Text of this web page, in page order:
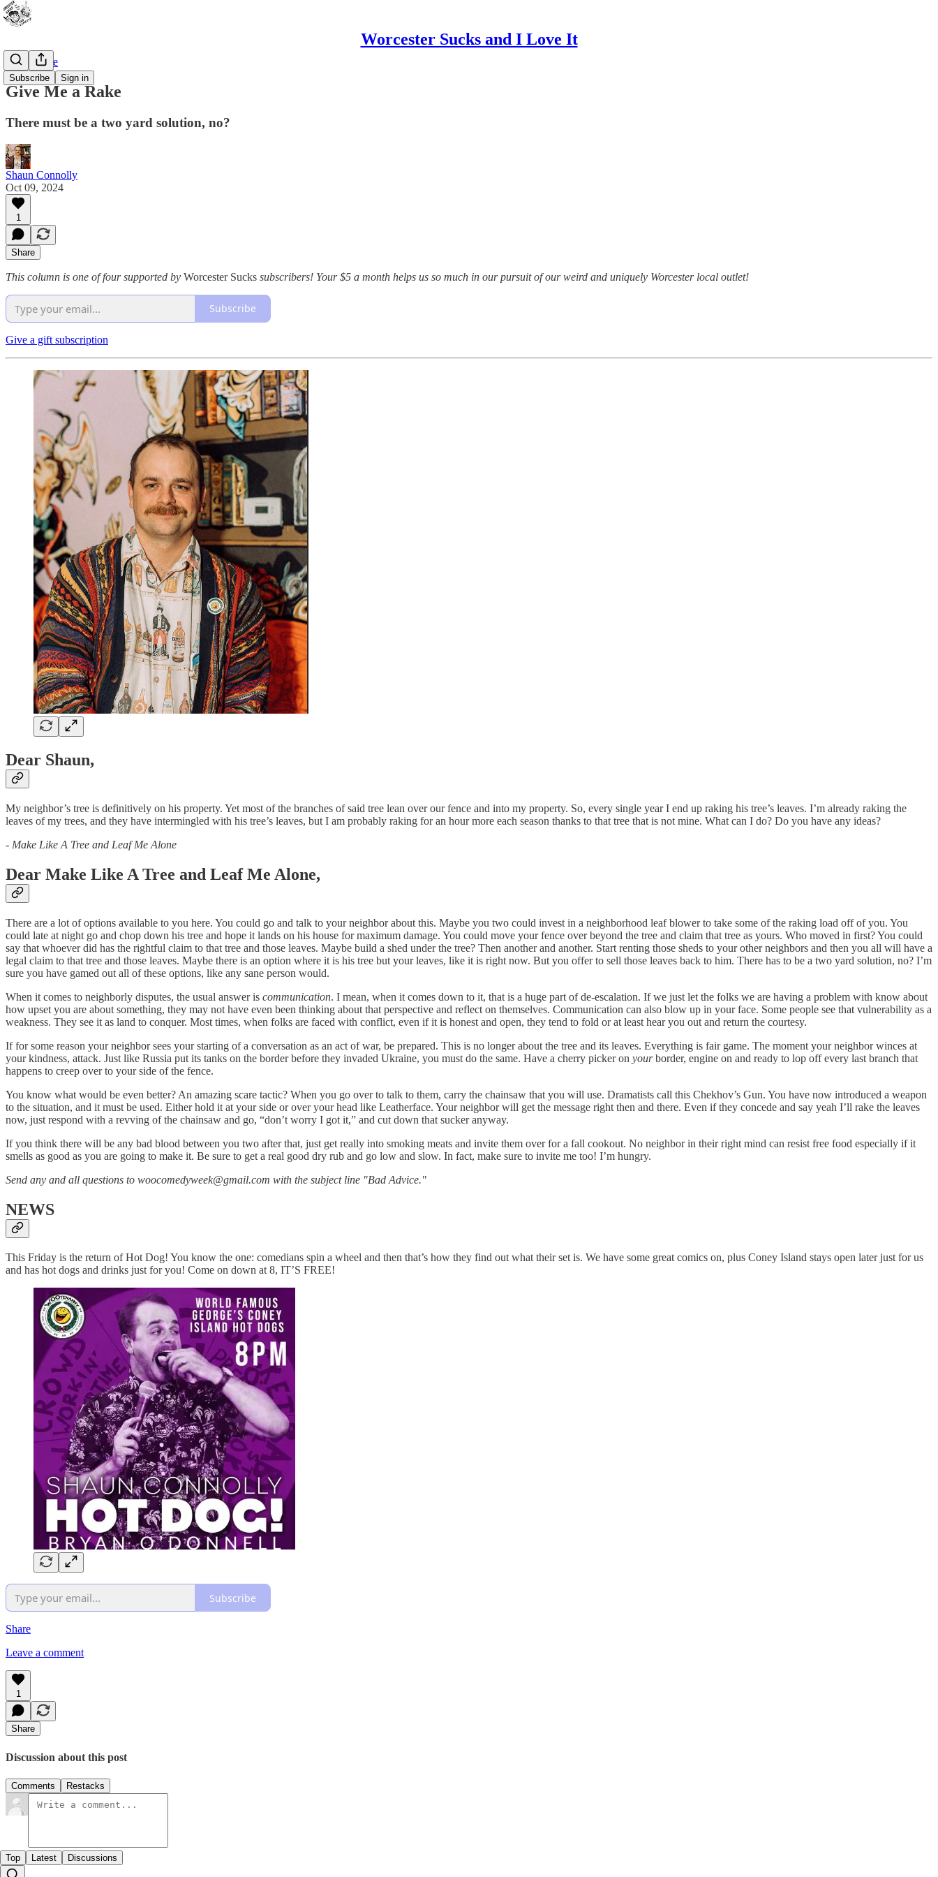
Worcester Sucks and I Love It
Subscribe Sign in
Bad Advice
Give Me a Rake
There must be a two yard solution, no?
Shaun Connolly
Oct 09, 2024
1
Share
This column is one of four supported by Worcester Sucks subscribers! Your $5 a month helps us so much in our pursuit of our weird and uniquely Worcester local outlet!
Subscribe
Give a gift subscription
Dear Shaun,
My neighbor’s tree is definitively on his property. Yet most of the branches of said tree lean over our fence and into my property. So, every single year I end up raking his tree’s leaves. I’m already raking the
leaves of my trees, and they have intermingled with his tree’s leaves, but I am probably raking for an hour more each season thanks to that tree that is not mine. What can I do? Do you have any ideas?
- Make Like A Tree and Leaf Me Alone
Dear Make Like A Tree and Leaf Me Alone,
There are a lot of options available to you here. You could go and talk to your neighbor about this. Maybe you two could invest in a neighborhood leaf blower to take some of the raking load off of you. You
could late at night go and chop down his tree and hope it lands on his house for maximum damage. You could move your fence over beyond the tree and claim that tree as yours. Who moved in first? You could
say that whoever did has the rightful claim to that tree and those leaves. Maybe build a shed under the tree? Then another and another. Start renting those sheds to your other neighbors and then you all will have a
legal claim to that tree and those leaves. Maybe there is an option where it is his tree but your leaves, like it is right now. But you offer to sell those leaves back to him. There has to be a two yard solution, no? I’m
sure you have gamed out all of these options, like any sane person would.
When it comes to neighborly disputes, the usual answer is communication. I mean, when it comes down to it, that is a huge part of de-escalation. If we just let the folks we are having a problem with know about
how upset you are about something, they may not have even been thinking about that perspective and reflect on themselves. Communication can also blow up in your face. Some people see that vulnerability as a
weakness. They see it as land to conquer. Most times, when folks are faced with conflict, even if it is honest and open, they tend to fold or at least hear you out and return the courtesy.
If for some reason your neighbor sees your starting of a conversation as an act of war, be prepared. This is no longer about the tree and its leaves. Everything is fair game. The moment your neighbor winces at
your kindness, attack. Just like Russia put its tanks on the border before they invaded Ukraine, you must do the same. Have a cherry picker on yourborder, engine on and ready to lop off every last branch that
happens to creep over to your side of the fence.
You know what would be even better? An amazing scare tactic? When you go over to talk to them, carry the chainsaw that you will use. Dramatists call this Chekhov’s Gun. You have now introduced a weapon
to the situation, and it must be used. Either hold it at your side or over your head like Leatherface. Your neighbor will get the message right then and there. Even if they concede and say yeah I’ll rake the leaves
now, just respond with a revving of the chainsaw and go, “don’t worry I got it,” and cut down that sucker anyway.
If you think there will be any bad blood between you two after that, just get really into smoking meats and invite them over for a fall cookout. No neighbor in their right mind can resist free food especially if it
smells as good as you are going to make it. Be sure to get a real good dry rub and go low and slow. In fact, make sure to invite me too! I’m hungry.
Send any and all questions to woocomedyweek@gmail.com with the subject line "Bad Advice."
NEWS
This Friday is the return of Hot Dog! You know the one: comedians spin a wheel and then that’s how they find out what their set is. We have some great comics on, plus Coney Island stays open later just for us
and has hot dogs and drinks just for you! Come on down at 8, IT’S FREE!
Subscribe
Share
Leave a comment
1
Share
Discussion about this post
Comments Restacks
Top Latest Discussions